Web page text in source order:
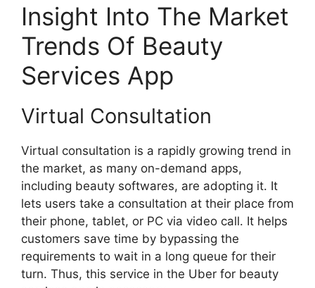
Insight Into The Market
Trends Of Beauty
Services App
Virtual Consultation
Virtual consultation is a rapidly growing trend in
the market, as many on-demand apps,
including beauty softwares, are adopting it. It
lets users take a consultation at their place from
their phone, tablet, or PC via video call. It helps
customers save time by bypassing the
requirements to wait in a long queue for their
turn. Thus, this service in the Uber for beauty